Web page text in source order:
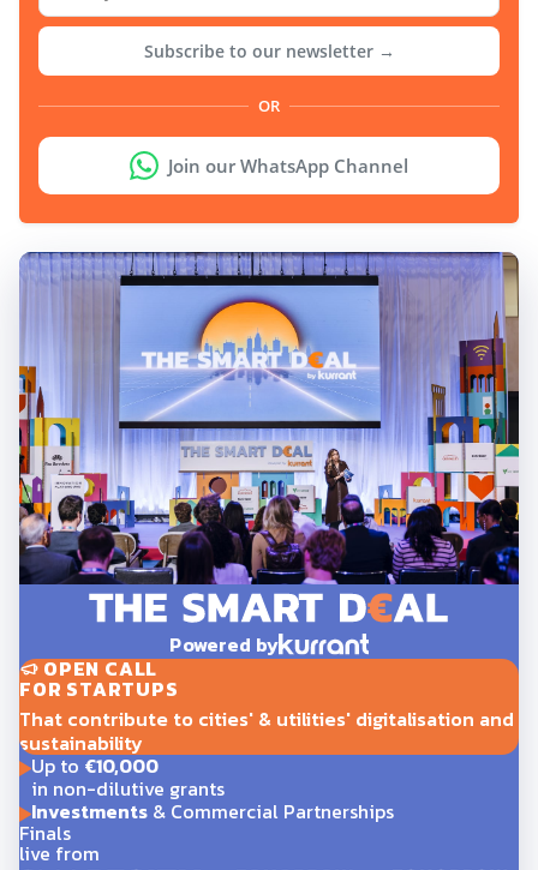
Subscribe to our newsletter →
OR
Join our WhatsApp Channel
Powered by
OPEN CALL
FOR STARTUPS
That contribute to cities' & utilities' digitalisation and
sustainability
Up to €10,000
in non-dilutive grants
Investments& Commercial Partnerships
Finals
live from